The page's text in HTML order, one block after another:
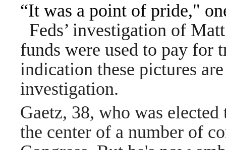
“It was a point of pride,"
Feds’ investigation of
funds were used to pay for
indication these pictures
investigation.
Gaetz, 38, who was
the center of a number of